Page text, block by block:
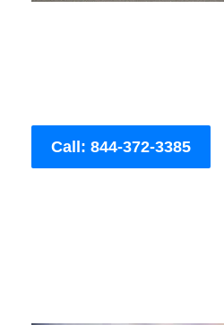
Call: 844-372-3385